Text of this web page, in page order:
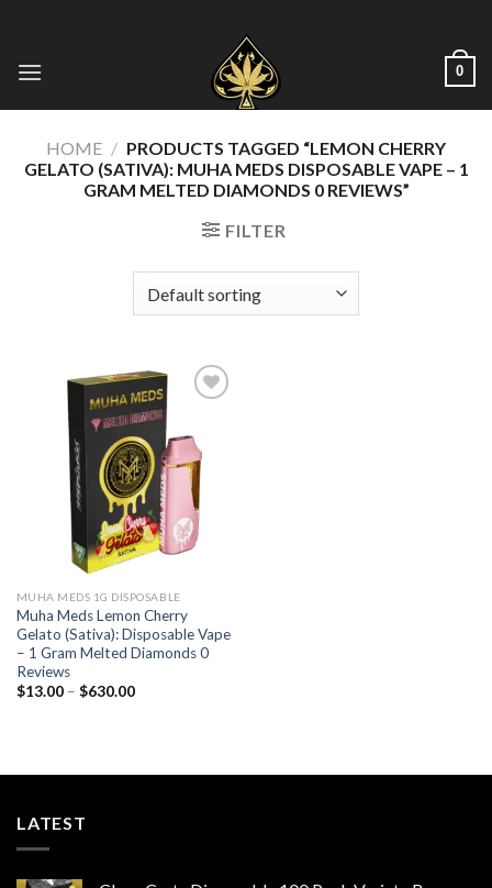
content
0
HOME / PRODUCTS TAGGED “LEMON CHERRY
GELATO (SATIVA): MUHA MEDS DISPOSABLE VAPE – 1
GRAM MELTED DIAMONDS 0 REVIEWS”
FILTER
Add to wishlist
MUHA MEDS 1G DISPOSABLE
Muha Meds Lemon Cherry
Gelato (Sativa): Disposable Vape
– 1 Gram Melted Diamonds 0
Reviews
$13.00 – $630.00Price
LATEST